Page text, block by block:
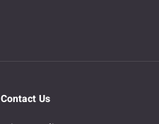
Contact Us